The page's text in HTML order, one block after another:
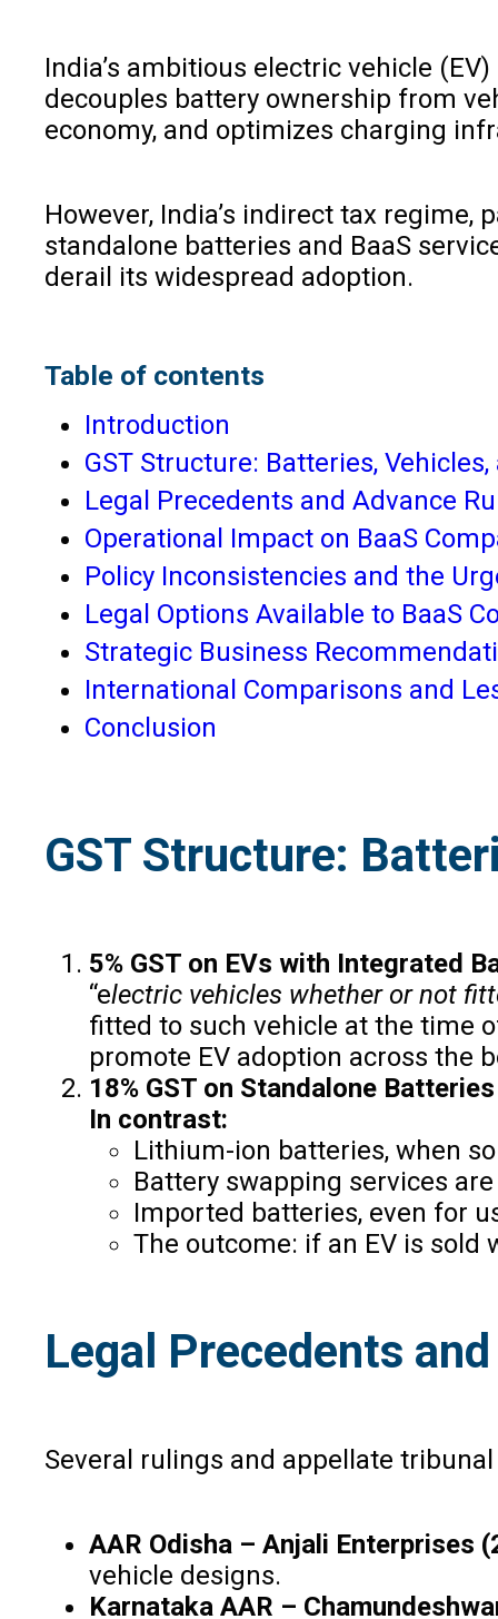
India’s ambitious electric vehicle
decouples battery ownership from
economy, and optimizes charging
However, India’s indirect tax
standalone batteries and BaaS
derail its widespread adoption.
Table of contents
Introduction
GST Structure: Batteries,
Legal Precedents and Advance
Operational Impact on BaaS
Policy Inconsistencies and the
Legal Options Available to BaaS
Strategic Business
International Comparisons and
Conclusion
GST Structure:
5% GST on EVs with Integrated
“electric vehicles whether or not
fitted to such vehicle at the time
promote EV adoption across the
18% GST on Standalone
In contrast:
Lithium-ion batteries, when
Battery swapping services
Imported batteries, even for
The outcome: if an EV is sold
Legal Precedents
Several rulings and appellate
AAR Odisha – Anjali Enterprises
vehicle designs.
Karnataka AAR –